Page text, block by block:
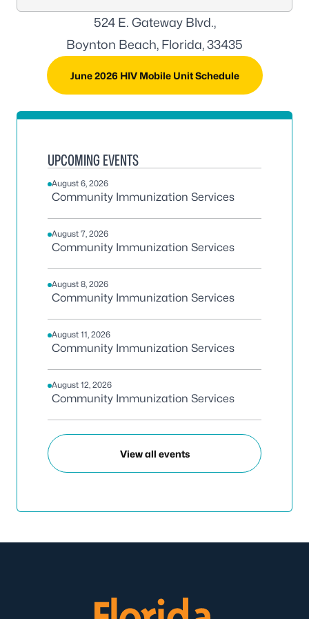
524 E. Gateway Blvd.,
Boynton Beach, Florida, 33435
June 2026 HIV Mobile Unit Schedule
UPCOMING EVENTS
August 6, 2026
Community Immunization Services
August 7, 2026
Community Immunization Services
August 8, 2026
Community Immunization Services
August 11, 2026
Community Immunization Services
August 12, 2026
Community Immunization Services
View all events